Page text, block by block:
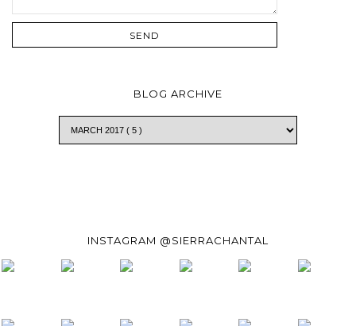
BLOG ARCHIVE
INSTAGRAM @SIERRACHANTAL